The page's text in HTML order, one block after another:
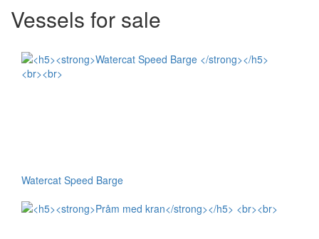
Vessels for sale
Watercat Speed Barge